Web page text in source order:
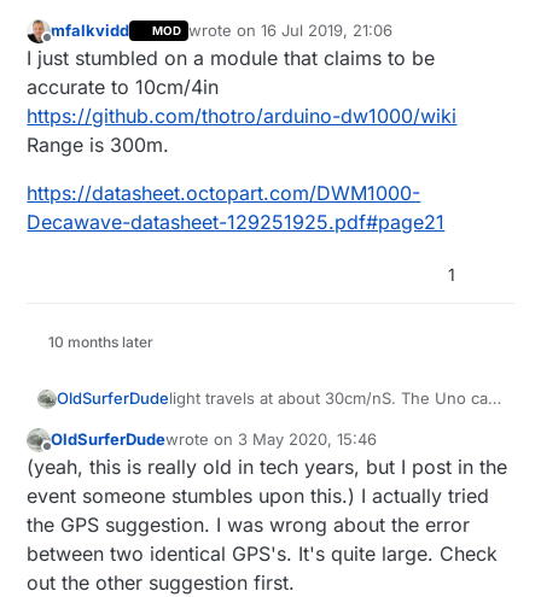
Offline
mfalkvidd MOD wrote on16 Jul 2019, 21:06
last edited by mfalkvidd
I just stumbled on a module that claims to be
accurate to 10cm/4in
https://github.com/thotro/arduino-dw1000/wiki
Range is 300m.
https://datasheet.octopart.com/DWM1000-
Decawave-datasheet-129251925.pdf#page21
1
10 months later
OldSurferDudelight travels at about 30cm/nS. The Uno can
accuracy will be +/- 30m.
In thenRF24 library I'm using
timeouts, meaning that you will never know
exactly how many μS a network.read() will
take, adding multiples of 30m to the best
case.
+/-2m is not possible using an Uno and any
radio.
Try two GPS's, one on each module with
each Nano and take the difference between
the two. I'm pretty sure that would meet
Offline
OldSurferDudewrote on 3 May 2020, 15:46
last edited by
(yeah, this is really old in tech years, but I post in the
event someone stumbles upon this.) I actually tried
the GPS suggestion. I was wrong about the error
between two identical GPS's. It's quite large. Check
out the other suggestion first.